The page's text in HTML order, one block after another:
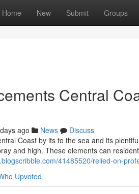
Home New Submit Groups
Central
ago News
Discuss
Coast by its to the sea and its
and high. These elements can
41485520/relied-on-
Upvoted